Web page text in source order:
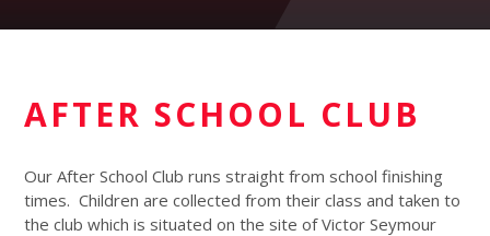
AFTER SCHOOL CLUB
Our After School Club runs straight from school finishing
times. Children are collected from their class and taken to
the club which is situated on the site of Victor Seymour